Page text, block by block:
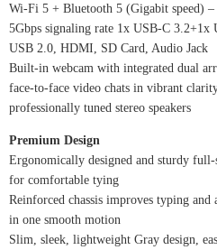
Wi-Fi 5 + Bluetooth 5 (Gigabit speed) –
5Gbps signaling rate 1x USB-C
USB 2.0, HDMI, SD Card, Audio Jack
Built-in webcam with integrated dual
face-to-face video chats in vibrant
professionally tuned stereo speakers
Premium Design
Ergonomically designed and sturdy
for comfortable tying
Reinforced chassis improves typing
in one smooth motion
Slim, sleek, lightweight Gray design,